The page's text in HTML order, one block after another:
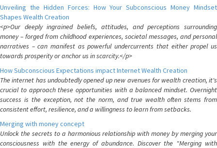
Unveiling the Hidden Forces: How Your Subconscious Money Mindset
Shapes Wealth Creation
<p>Our deeply ingrained beliefs, attitudes, and perceptions surrounding
money – forged from childhood experiences, societal messages, and personal
narratives – can manifest as powerful undercurrents that either propel us
towards prosperity or anchor us in scarcity.</p>
How Subconscious Expectations impact Internet Wealth Creation
The internet has undoubtedly opened up new avenues for wealth creation, it's
crucial to approach these opportunities with a balanced mindset. Overnight
success is the exception, not the norm, and true wealth often stems from
consistent effort, resilience, and a willingness to learn from setbacks.
Merging with money concept
Unlock the secrets to a harmonious relationship with money by merging your
consciousness with the energy of abundance. Discover the "Merging with